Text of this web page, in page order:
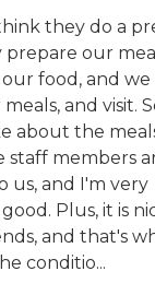
they do a
our
food, and we
and visit.
about the
staff members
us, and I'm very
Plus, it is
and that's
conditio...